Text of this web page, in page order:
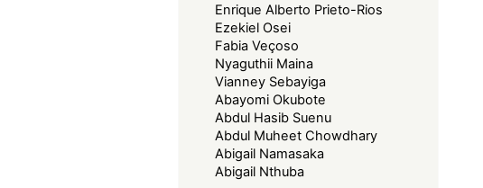
Enrique Alberto Prieto-Rios
Ezekiel Osei
Fabia Veçoso
Nyaguthii Maina
Vianney Sebayiga
Abayomi Okubote
Abdul Hasib Suenu
Abdul Muheet Chowdhary
Abigail Namasaka
Abigail Nthuba